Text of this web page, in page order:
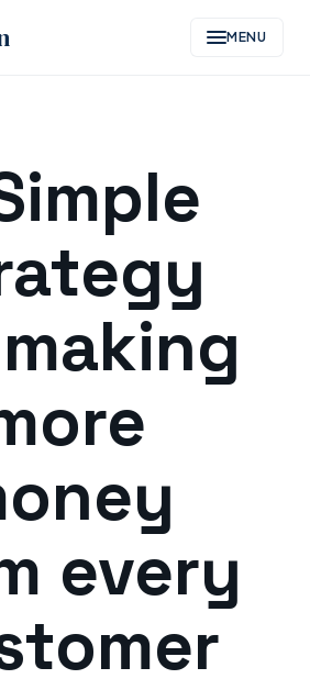
MENU
every